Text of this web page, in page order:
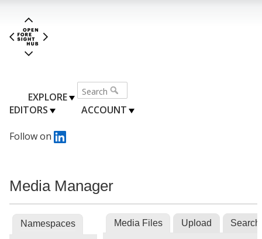
EXPLORE
EDITORS
ACCOUNT
Follow on
Media Manager
Namespaces Media Files Upload Search